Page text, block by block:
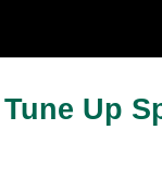
Up